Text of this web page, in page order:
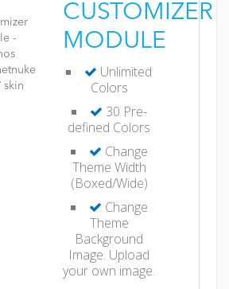
CUSTOMIZER
MODULE
Unlimited
Colors
30 Pre-
defined Colors
Change
Theme Width
(Boxed/Wide)
Change
Theme
Background
Image. Upload
your own image.